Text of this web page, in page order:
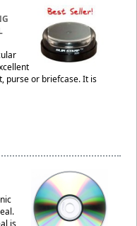
purse or briefcase. It is
is